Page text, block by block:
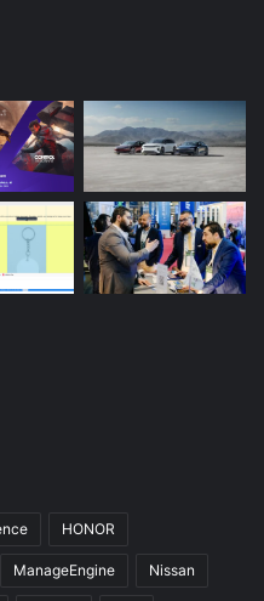
HONOR
ManageEngine Nissan